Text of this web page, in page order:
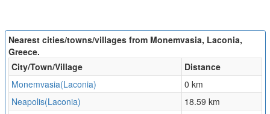
Nearest cities/towns/villages from Monemvasia, Laconia,
Greece.
City/Town/Village
Distance
Monemvasia(Laconia)
0 km
Neapolis(Laconia)
18.59 km